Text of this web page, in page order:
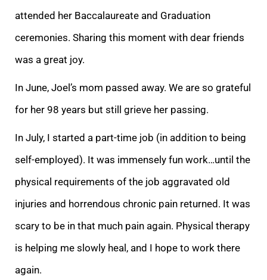
attended her Baccalaureate and Graduation
ceremonies. Sharing this moment with dear friends
was a great joy.
In June, Joel’s mom passed away. We are so grateful
for her 98 years but still grieve her passing.
In July, I started a part-time job (in addition to being
self-employed). It was immensely fun work…until the
physical requirements of the job aggravated old
injuries and horrendous chronic pain returned. It was
scary to be in that much pain again. Physical therapy
is helping me slowly heal, and I hope to work there
again.